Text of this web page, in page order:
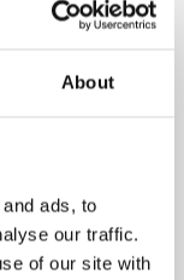
About
ads, to
our traffic.
of our site with
(Sow, 73’), Kike
25’), and
Aguerd,
Gómez
80’),
80’).